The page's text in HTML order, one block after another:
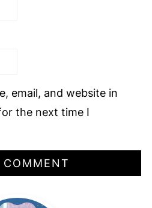
email, and website in
the next time I